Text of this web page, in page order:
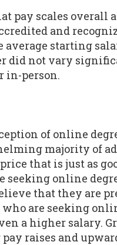
pay scales overall
and
average starting
did not vary
in-person.
of online
majority of
that is just as
online
that they are
are seeking
a higher salary.
raises and